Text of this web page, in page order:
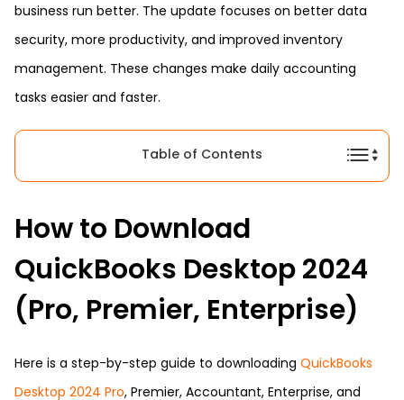
business run better. The update focuses on better data
security, more productivity, and improved inventory
management. These changes make daily accounting
tasks easier and faster.
Table of Contents
How to Download
QuickBooks Desktop 2024
(Pro, Premier, Enterprise)
Here is a step-by-step guide to downloading QuickBooks
Desktop 2024 Pro, Premier, Accountant, Enterprise, and